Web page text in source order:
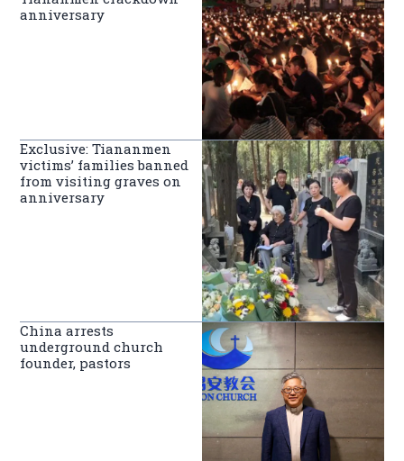
anniversary
Exclusive: Tiananmen
victims’ families banned
from visiting graves on
anniversary
China arrests
underground church
founder, pastors